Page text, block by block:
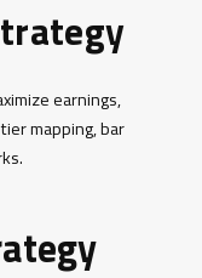
earnings,
mapping, bar